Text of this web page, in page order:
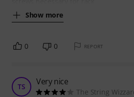
Show more
0 0 REPORT
TS Very nice
The String